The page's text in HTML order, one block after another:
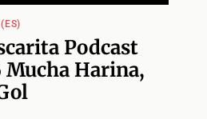
Podcast
Mucha Harina,